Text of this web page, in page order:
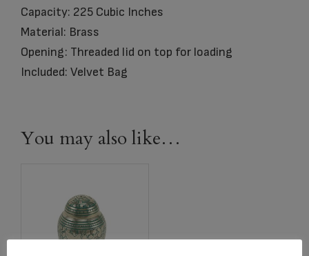
Capacity: 225 Cubic Inches
Material: Brass
Opening: Threaded lid on top for loading
Included: Velvet Bag
You may also like…